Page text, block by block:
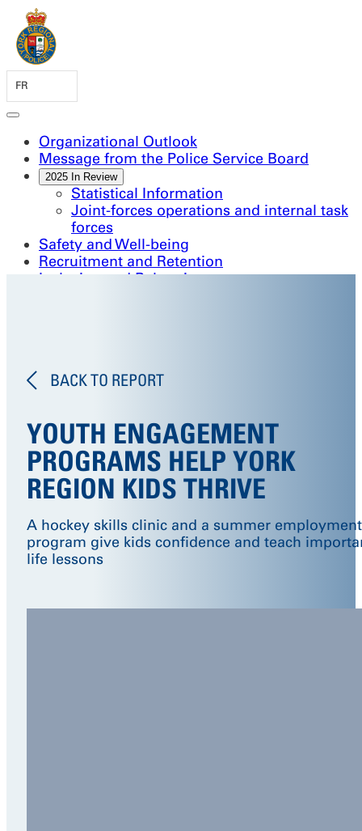
FR
Organizational Outlook
Message from the Police Service Board
2025 In Review
Statistical Information
Joint-forces operations and internal task
forces
Safety and Well-being
Recruitment and Retention
Inclusion and Belonging
BACK TO REPORT
YOUTH ENGAGEMENT
PROGRAMS HELP YORK
REGION KIDS THRIVE
A hockey skills clinic and a summer employment
program give kids confidence and teach
life lessons